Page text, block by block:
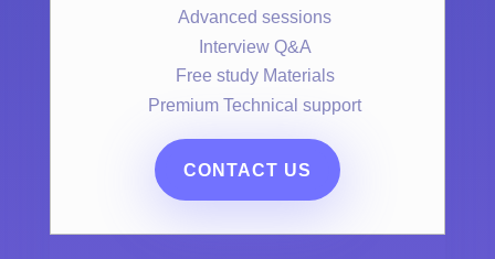
Advanced sessions
Interview Q&A
Free study Materials
Premium Technical support
CONTACT US